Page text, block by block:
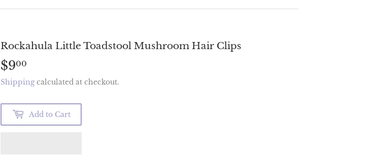
Rockahula Little Toadstool Mushroom Hair Clips
$900
Shippingcalculated at checkout.
Add to Cart